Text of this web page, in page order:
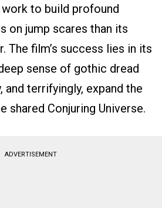
to build profound
on jump scares than its
The film’s success lies in its
sense of gothic dread
and terrifyingly, expand the
shared Conjuring Universe.
ADVERTISEMENT